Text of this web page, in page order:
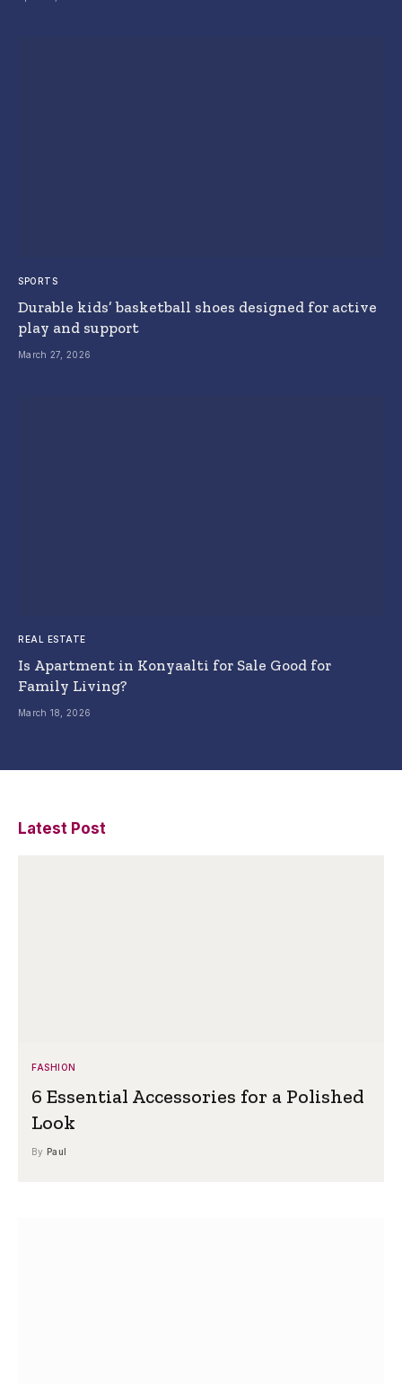
SPORTS
Durable kids’ basketball shoes designed for active
play and support
March 27, 2026
REAL ESTATE
Is Apartment in Konyaalti for Sale Good for
Family Living?
March 18, 2026
Latest Post
FASHION
6 Essential Accessories for a Polished
Look
By Paul